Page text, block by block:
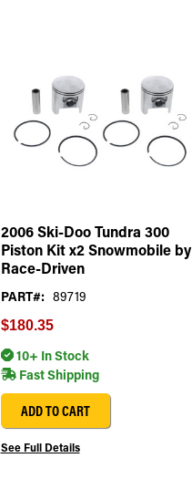
2006 Ski-Doo Tundra 300
Piston Kit x2 Snowmobile by
Race-Driven
PART#: 89719
$180.35
10+ In Stock
Fast Shipping
ADD TO CART
See Full Details